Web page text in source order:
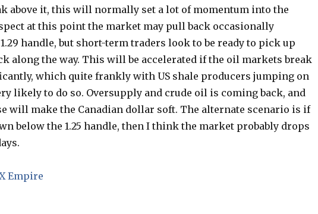
above it, this will normally set a lot of momentum into the
at this point the market may pull back occasionally
handle, but short-term traders look to be ready to pick up
along the way. This will be accelerated if the oil markets break
which quite frankly with US shale producers jumping on
likely to do so. Oversupply and crude oil is coming back, and
will make the Canadian dollar soft. The alternate scenario is if
below the 1.25 handle, then I think the market probably drops
Empire